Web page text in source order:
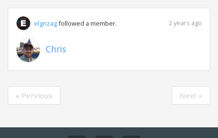
elgnzagfollowed a member. 2 years ago
Chris
« Pervious Next »